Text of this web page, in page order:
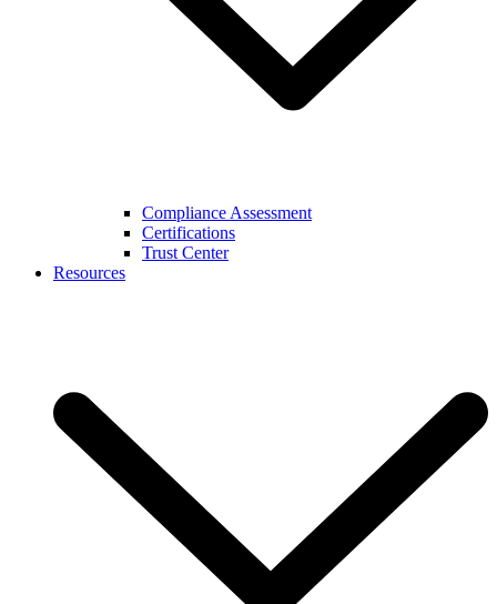
Compliance Assessment
Certifications
Trust Center
Resources